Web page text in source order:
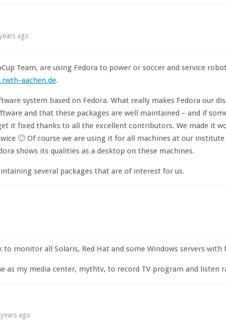
ago
Team, are using Fedora to power or soccer and service
aachen.de.
system based on Fedora. What really makes Fedora our
and that these packages are well maintained – and if
it fixed thanks to all the excellent contributors. We made it
🙂 Of course we are using it for all machines at our
shows its qualities as a desktop on these machines.
several packages that are of interest for us.
to monitor all Solaris, Red Hat and some Windows servers with
as my media center, mythtv, to record TV program and listen
ago